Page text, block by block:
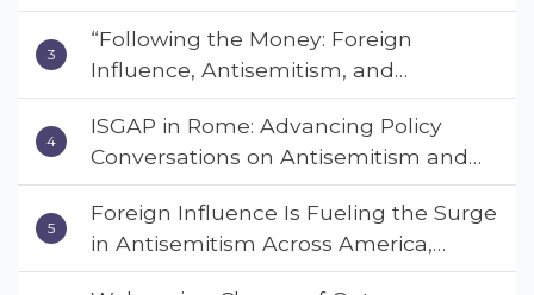
Muslim & Multifaith Women’s
Empowerment Council’s National
Coalition Conference
“Following the Money: Foreign
Influence, Antisemitism, and
American Values” – Dr. Charles Asher
Small Urges Congress to Adopt the
Deterrent Act
ISGAP in Rome: Advancing Policy
Conversations on Antisemitism and
Extremism
Foreign Influence Is Fueling the Surge
in Antisemitism Across America,
Warns ISGAP’s Dr. Charles Asher